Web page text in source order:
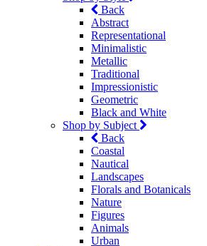
Back
Abstract
Representational
Minimalistic
Metallic
Traditional
Impressionistic
Geometric
Black and White
Shop by Subject
Back
Coastal
Nautical
Landscapes
Florals and Botanicals
Nature
Figures
Animals
Urban